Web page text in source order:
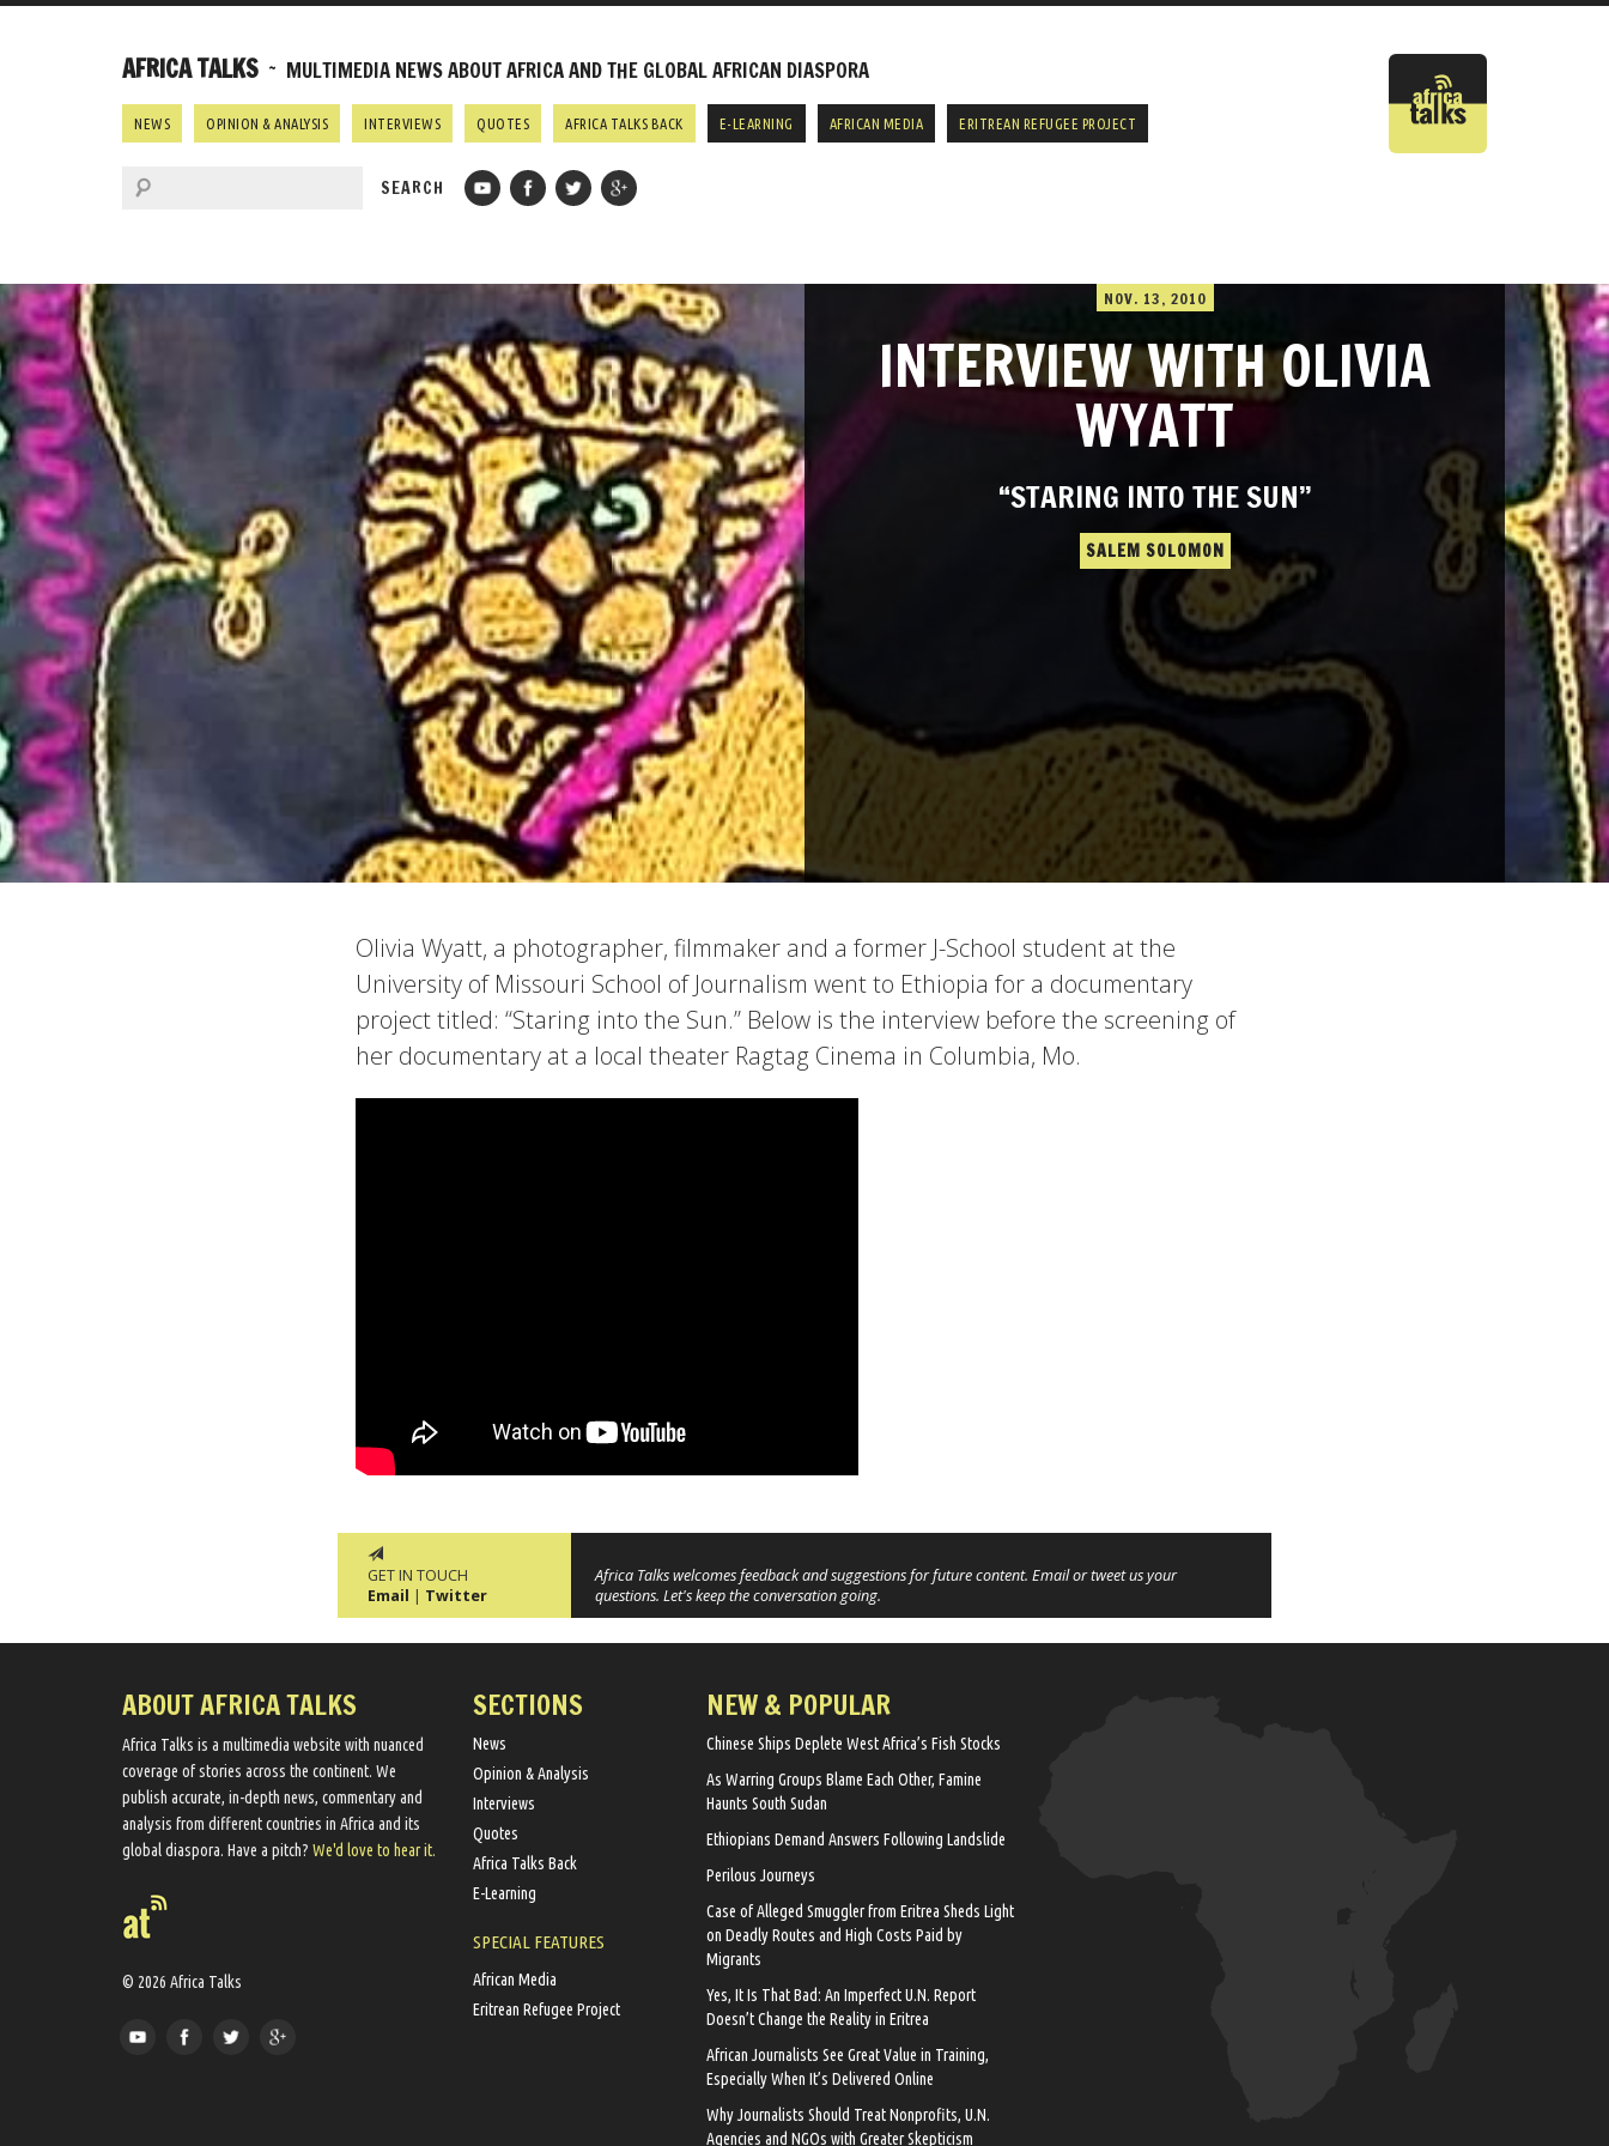
AFRICA TALKS ~ MULTIMEDIA NEWS ABOUT AFRICA AND THE GLOBAL AFRICAN DIASPORA
NEWS OPINION & ANALYSIS INTERVIEWS QUOTES AFRICA TALKS BACK E-LEARNING AFRICAN MEDIA ERITREAN REFUGEE PROJECT
NOV. 13, 2010
INTERVIEW WITH OLIVIA
WYATT
“STARING INTO THE SUN”
SALEM SOLOMON
Olivia Wyatt, a photographer, filmmaker and a former J-School student at the
University of Missouri School of Journalism went to Ethiopia for a documentary
project titled: “Staring into the Sun.” Below is the interview before the screening of
her documentary at a local theater Ragtag Cinema in Columbia, Mo.
GET IN TOUCH
Email | Twitter
Africa Talks welcomes feedback and suggestions for future content. Email or tweet us your
questions. Let's keep the conversation going.
ABOUT AFRICA TALKS
Africa Talks ​is a multimedia website ​with nuanced
coverage of stories across the continent. We ​
publish​ accurate, in-depth news, commentary and
analysis from different countries in Africa and its
global diaspora​. Have a pitch? We'd love to hear it.
© 2026 Africa Talks
SECTIONS
News
Opinion & Analysis
Interviews
Quotes
Africa Talks Back
E-Learning
SPECIAL FEATURES
African Media
Eritrean Refugee Project
NEW & POPULAR
Chinese Ships Deplete West Africa’s Fish Stocks
As Warring Groups Blame Each Other, Famine
Haunts South Sudan
Ethiopians Demand Answers Following Landslide
Perilous Journeys
Case of Alleged Smuggler from Eritrea Sheds Light
on Deadly Routes and High Costs Paid by
Migrants
Yes, It Is That Bad: An Imperfect U.N. Report
Doesn’t Change the Reality in Eritrea
African Journalists See Great Value in Training,
Especially When It’s Delivered Online
Why Journalists Should Treat Nonprofits, U.N.
Agencies and NGOs with Greater Skepticism